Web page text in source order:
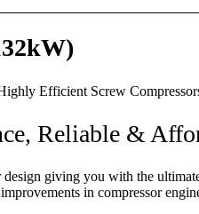
Efficient Screw
Reliable &
giving you with the
in compressor